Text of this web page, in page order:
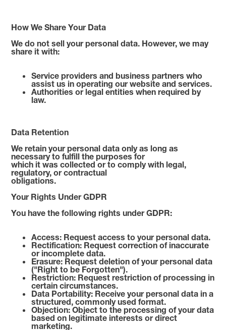
How We Share Your Data
We do not sell your personal data. However, we may
share it with:
Service providers and business partners who
assist us in operating our website and services.
Authorities or legal entities when required by
law.
Data Retention
We retain your personal data only as long as
necessary to fulfill the purposes for
which it was collected or to comply with legal,
regulatory, or contractual
obligations.
Your Rights Under GDPR
You have the following rights under GDPR:
Access: Request access to your personal data.
Rectification: Request correction of inaccurate
or incomplete data.
Erasure: Request deletion of your personal data
("Right to be Forgotten").
Restriction: Request restriction of processing in
certain circumstances.
Data Portability: Receive your personal data in a
structured, commonly used format.
Objection: Object to the processing of your data
based on legitimate interests or direct
marketing.